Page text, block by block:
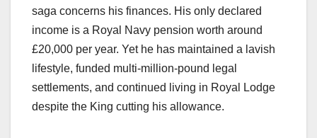
saga concerns his finances. His only declared
income is a Royal Navy pension worth around
£20,000 per year. Yet he has maintained a lavish
lifestyle, funded multi-million-pound legal
settlements, and continued living in Royal Lodge
despite the King cutting his allowance.​